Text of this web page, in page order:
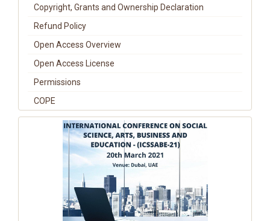
Copyright, Grants and Ownership Declaration
Refund Policy
Open Access Overview
Open Access License
Permissions
COPE